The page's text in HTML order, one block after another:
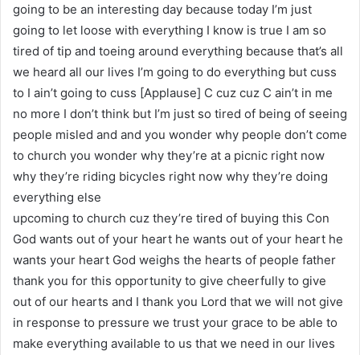
going to be an interesting day because today I’m just
going to let loose with everything I know is true I am so
tired of tip and toeing around everything because that’s all
we heard all our lives I’m going to do everything but cuss
to I ain’t going to cuss [Applause] C cuz cuz C ain’t in me
no more I don’t think but I’m just so tired of being of seeing
people misled and and you wonder why people don’t come
to church you wonder why they’re at a picnic right now
why they’re riding bicycles right now why they’re doing
everything else
upcoming to church cuz they’re tired of buying this Con
God wants out of your heart he wants out of your heart he
wants your heart God weighs the hearts of people father
thank you for this opportunity to give cheerfully to give
out of our hearts and I thank you Lord that we will not give
in response to pressure we trust your grace to be able to
make everything available to us that we need in our lives